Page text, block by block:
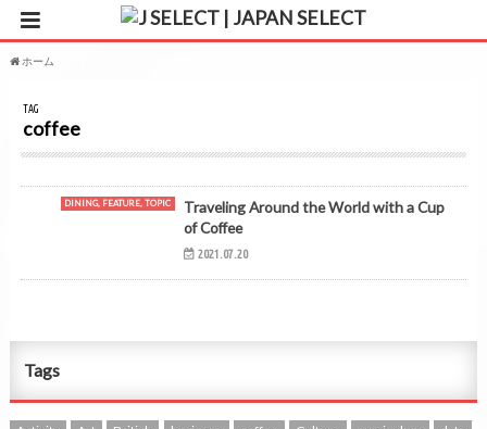
ホーム
TAG
coffee
DINING, FEATURE, TOPIC
Traveling Around the World with a Cup
of Coffee
2021.07.20
Tags